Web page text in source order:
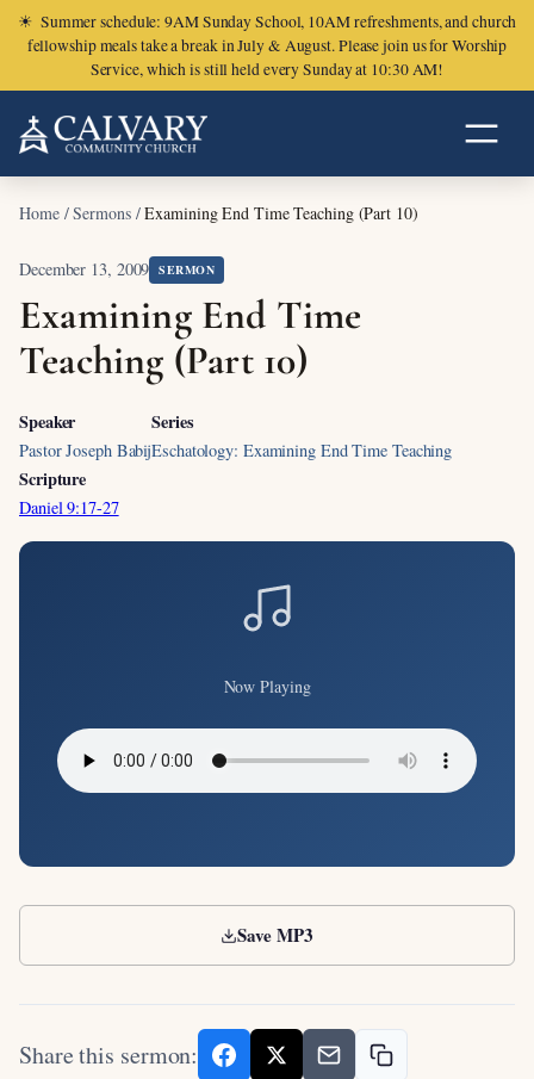
☀ Summer schedule: 9AM Sunday School, 10AM refreshments, and church
fellowship meals take a break in July & August. Please join us for Worship
Service, which is still held every Sunday at 10:30 AM!
Home/Sermons/Examining End Time Teaching (Part 10)
December 13, 2009 SERMON
Examining End Time
Teaching (Part 10)
Speaker
Pastor Joseph Babij
Series
Eschatology: Examining End Time Teaching
Scripture
Daniel 9:17-27
Now Playing
Save MP3
Share this sermon: